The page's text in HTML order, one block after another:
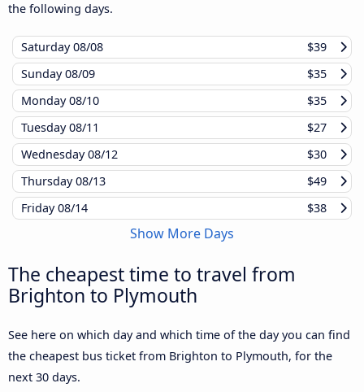
the following days.
Saturday08/08
$39
Sunday08/09
$35
Monday08/10
$35
Tuesday08/11
$27
Wednesday08/12
$30
Thursday08/13
$49
Friday08/14 $38
Show More Days
The cheapest time to travel from
Brighton to Plymouth
See here on which day and which time of the day you can find
the cheapest bus ticket from Brighton to Plymouth, for the
next 30 days.